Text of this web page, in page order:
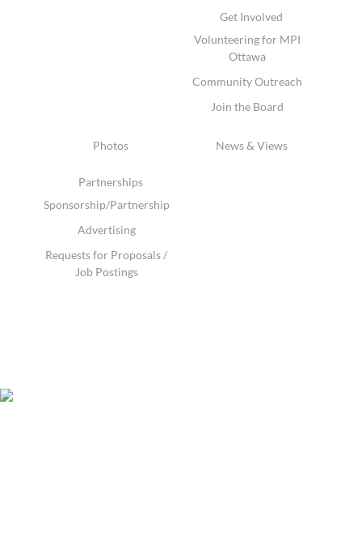
Get Involved
Volunteering for MPI
Ottawa
Community Outreach
Join the Board
Photos News & Views
Partnerships
Sponsorship/Partnership
Advertising
Requests for Proposals /
Job Postings